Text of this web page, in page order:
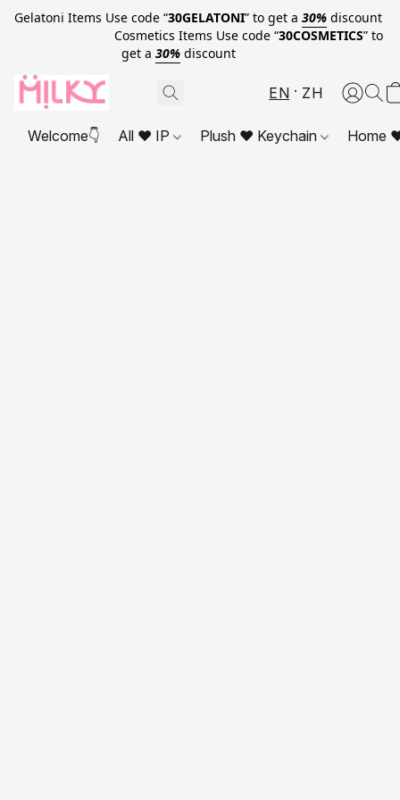
Gelatoni Items Use code “30GELATONI” to get a 30% discount
Cosmetics Items Use code “30COSMETICS” to
get a 30% discount
EN ZH
Welcome👇 All ❤ IP Plush ❤ Keychain Home